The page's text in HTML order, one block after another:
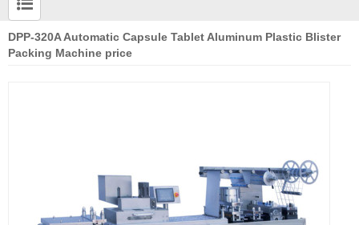
DPP-320A Automatic Capsule Tablet Aluminum Plastic Blister
Packing Machine price